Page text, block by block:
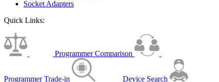
Socket Adapters
Quick Links:
Programmer Comparison
Programmer Trade-in Device Search